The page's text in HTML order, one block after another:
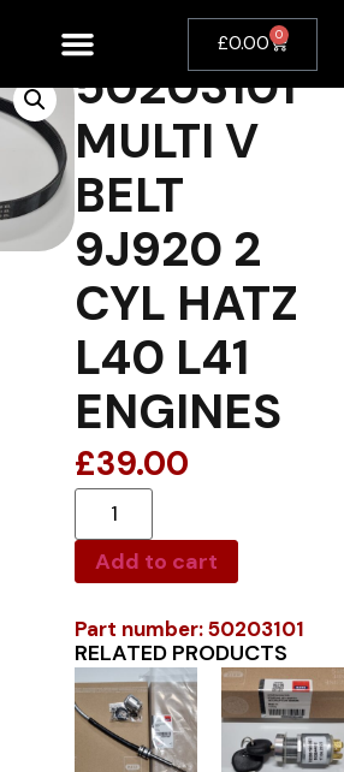
£0.00 0
50203101
MULTI V
BELT
9J920 2
CYL HATZ
L40 L41
ENGINES
£39.00
Add to cart
Part number: 50203101
RELATED PRODUCTS